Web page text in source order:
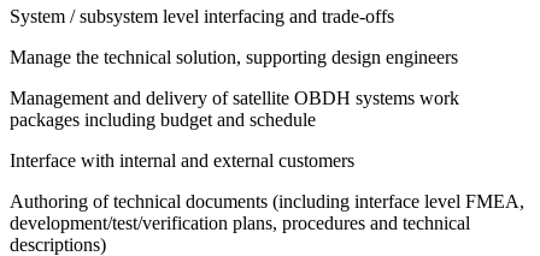
System / subsystem level interfacing and trade-offs
Manage the technical solution, supporting design engineers
Management and delivery of satellite OBDH systems work
packages including budget and schedule
Interface with internal and external customers
Authoring of technical documents (including interface level FMEA,
development/test/verification plans, procedures and technical
descriptions)